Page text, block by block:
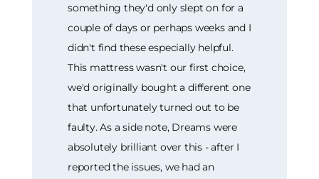
something they'd only slept on for a
couple of days or perhaps weeks and I
didn't find these especially helpful.
This mattress wasn't our first choice,
we'd originally bought a different one
that unfortunately turned out to be
faulty. As a side note, Dreams were
absolutely brilliant over this - after I
reported the issues, we had an